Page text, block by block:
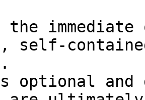
self-
optional and